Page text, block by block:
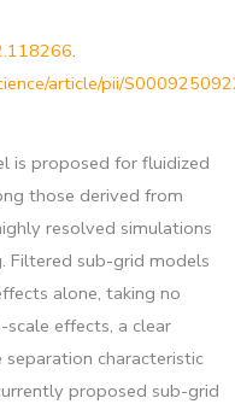
.
article/pii/
is proposed for fluidized
those derived from
resolved simulations
Filtered sub-grid models
alone, taking no
effects, a clear
characteristic
proposed sub-grid